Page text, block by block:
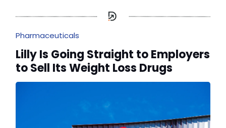
Pharmaceuticals
Lilly Is Going Straight to Employers
to Sell Its Weight Loss Drugs